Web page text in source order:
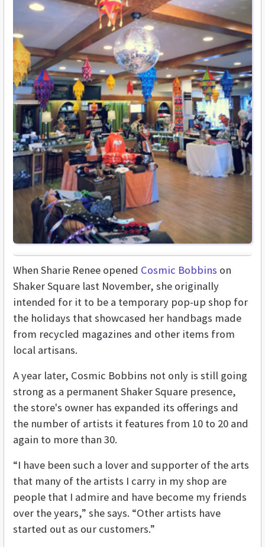
When Sharie Renee opened Cosmic Bobbins on
Shaker Square last November, she originally
intended for it to be a temporary pop-up shop for
the holidays that showcased her handbags made
from recycled magazines and other items from
local artisans.
A year later, Cosmic Bobbins not only is still going
strong as a permanent Shaker Square presence,
the store's owner has expanded its offerings and
the number of artists it features from 10 to 20 and
again to more than 30.
“I have been such a lover and supporter of the arts
that many of the artists I carry in my shop are
people that I admire and have become my friends
over the years,” she says. “Other artists have
started out as our customers.”